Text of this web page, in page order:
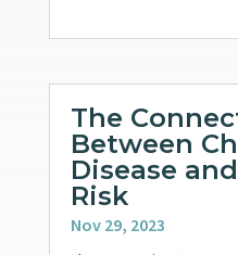
The
Between
Disease
Risk
Nov 29, 2023